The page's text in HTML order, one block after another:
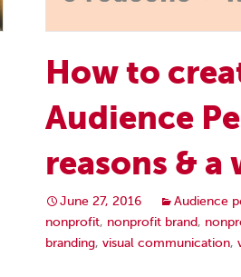
How to
Audience
reasons &
June 27, 2016 Audience
nonprofit, nonprofit brand,
branding, visual communication,